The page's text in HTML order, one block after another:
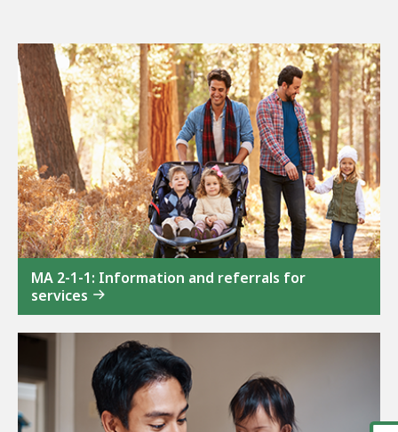
MA 2-1-1: Information and referrals for
services